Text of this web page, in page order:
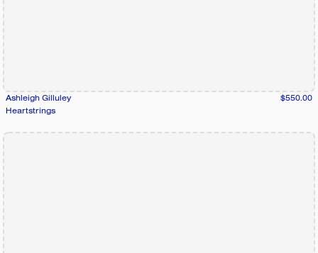
Ashleigh Gilluley
$550.00
Heartstrings